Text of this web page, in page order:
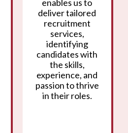
enables us to
deliver tailored
recruitment
services,
identifying
candidates with
the skills,
experience, and
passion to thrive
in their roles.